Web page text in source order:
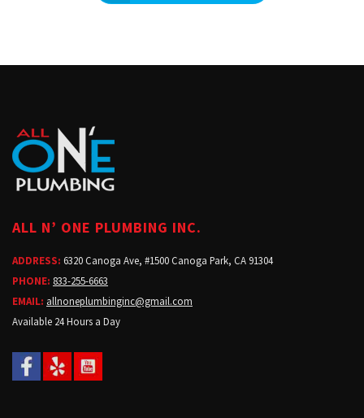
ALL N’ ONE PLUMBING INC.
ADDRESS: 6320 Canoga Ave, #1500 Canoga Park, CA 91304
PHONE: 833-255-6663
EMAIL: allnoneplumbinginc@gmail.com
Available 24 Hours a Day